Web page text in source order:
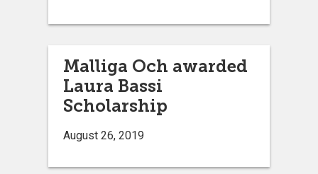
Malliga Och awarded
Laura Bassi
Scholarship
August 26, 2019